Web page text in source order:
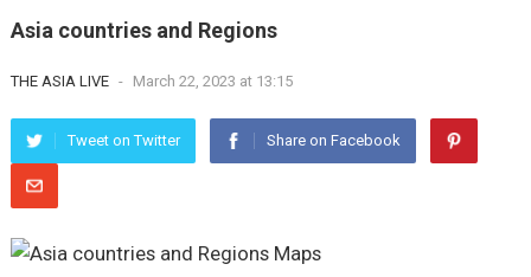
Asia countries and Regions
THE ASIA LIVE - March 22, 2023 at 13:15
Tweet on Twitter Share on Facebook